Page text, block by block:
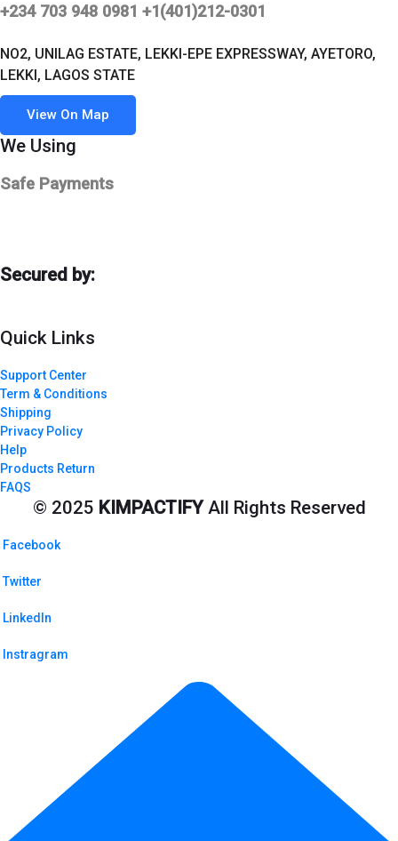
+234 703 948 0981 +1(401)212-0301
NO2, UNILAG ESTATE, LEKKI-EPE EXPRESSWAY, AYETORO,
LEKKI, LAGOS STATE
View On Map
We Using
Safe Payments
Secured by:
Quick Links
Support Center
Term & Conditions
Shipping
Privacy Policy
Help
Products Return
FAQS
© 2025 KIMPACTIFYAll Rights Reserved
Facebook
Twitter
LinkedIn
Instragram